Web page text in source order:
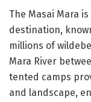
The Masai Mara
destination,
millions of
Mara River
tented camps
and landscape,